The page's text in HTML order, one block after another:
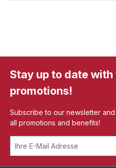
Stay up to date
promotions!
Subscribe to our newsletter
all promotions and benefits!